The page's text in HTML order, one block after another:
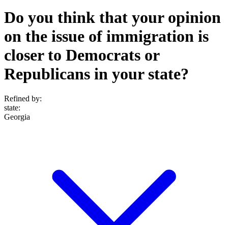
Do you think that your opinion
on the issue of immigration is
closer to Democrats or
Republicans in your state?
Refined by:
state:
Georgia